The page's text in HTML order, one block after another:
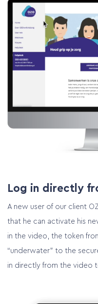
Log in directly
A new user of our client
that he can activate his
in the video, the token
“underwater” to the
in directly from the video